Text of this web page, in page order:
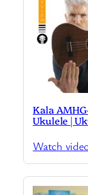
Kala
Ukulele |
Watch